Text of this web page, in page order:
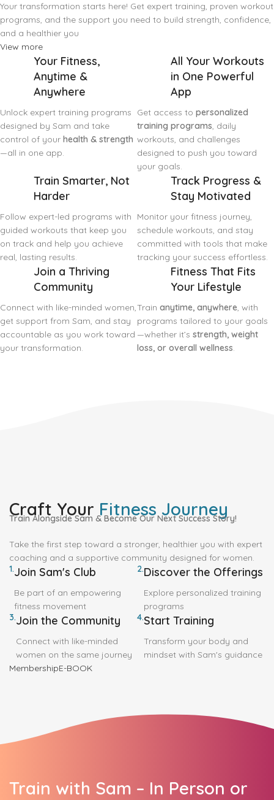
Your transformation starts here! Get expert training, proven workout
programs, and the support you need to build strength, confidence,
and a healthier you
View more
Your Fitness,
Anytime &
Anywhere
Unlock expert training programs
designed by Sam and take
control of your health & strength
—all in one app.
All Your Workouts
in One Powerful
App
Get access to personalized
training programs, daily
workouts, and challenges
designed to push you toward
your goals.
Train Smarter, Not
Harder
Follow expert-led programs with
guided workouts that keep you
on track and help you achieve
real, lasting results.
Track Progress &
Stay Motivated
Monitor your fitness journey,
schedule workouts, and stay
committed with tools that make
tracking your success effortless.
Join a Thriving
Community
Connect with like-minded women,
get support from Sam, and stay
accountable as you work toward
your transformation.
Fitness That Fits
Your Lifestyle
Train anytime, anywhere, with
programs tailored to your goals
—whether it’s strength, weight
loss, or overall wellness.
Craft Your Fitness Journey
Train Alongside Sam & Become Our Next Success Story!
Take the first step toward a stronger, healthier you with expert
coaching and a supportive community designed for women.
1.Join Sam's Club
Be part of an empowering
fitness movement
2.Discover the Offerings
Explore personalized training
programs
3.Join the Community
Connect with like-minded
women on the same journey
4.Start Training
Transform your body and
mindset with Sam's guidance
MembershipE-BOOK
Train with Sam – In Person or